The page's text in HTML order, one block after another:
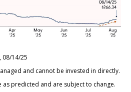
08/14/25
and cannot be invested in directly.
as predicted and are subject to change.